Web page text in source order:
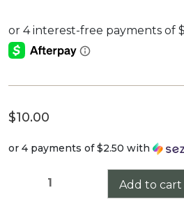
$10.00
or 4 payments of$2.50 with
FDE
Add to cart